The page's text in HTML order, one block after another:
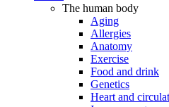
The human body
Aging
Allergies
Anatomy
Exercise
Food and drink
Genetics
Heart and